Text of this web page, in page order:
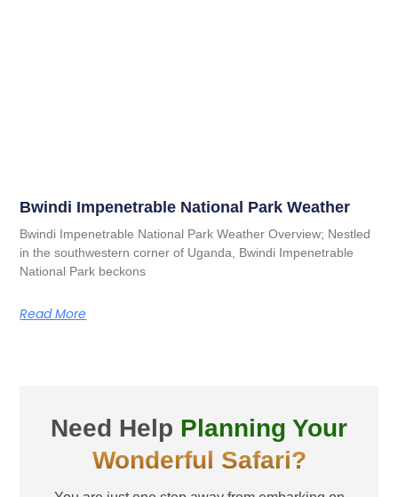
Bwindi Impenetrable National Park Weather
Bwindi Impenetrable National Park Weather Overview; Nestled
in the southwestern corner of Uganda, Bwindi Impenetrable
National Park beckons
Read More
Need Help Planning Your
Wonderful Safari?